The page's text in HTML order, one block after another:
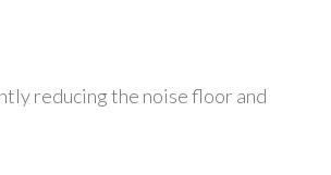
reducing the noise floor and